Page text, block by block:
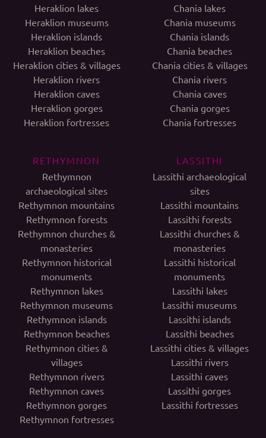
Heraklion lakes
Heraklion museums
Heraklion islands
Heraklion beaches
Heraklion cities & villages
Heraklion rivers
Heraklion caves
Heraklion gorges
Heraklion fortresses
Chania lakes
Chania museums
Chania islands
Chania beaches
Chania cities & villages
Chania rivers
Chania caves
Chania gorges
Chania fortresses
RETHYMNON
Rethymnon
archaeological sites
Rethymnon mountains
Rethymnon forests
Rethymnon churches &
monasteries
Rethymnon historical
monuments
Rethymnon lakes
Rethymnon museums
Rethymnon islands
Rethymnon beaches
Rethymnon cities &
villages
Rethymnon rivers
Rethymnon caves
Rethymnon gorges
Rethymnon fortresses
LASSITHI
Lassithi archaeological
sites
Lassithi mountains
Lassithi forests
Lassithi churches &
monasteries
Lassithi historical
monuments
Lassithi lakes
Lassithi museums
Lassithi islands
Lassithi beaches
Lassithi cities & villages
Lassithi rivers
Lassithi caves
Lassithi gorges
Lassithi fortresses